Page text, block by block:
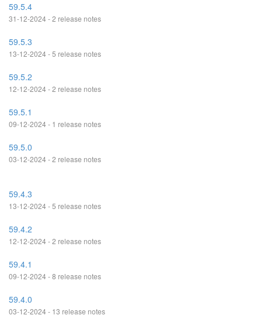
59.5.4
31-12-2024 - 2 release notes
59.5.3
13-12-2024 - 5 release notes
59.5.2
12-12-2024 - 2 release notes
59.5.1
09-12-2024 - 1 release notes
59.5.0
03-12-2024 - 2 release notes
59.4.3
13-12-2024 - 5 release notes
59.4.2
12-12-2024 - 2 release notes
59.4.1
09-12-2024 - 8 release notes
59.4.0
03-12-2024 - 13 release notes